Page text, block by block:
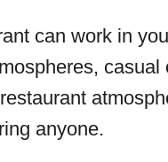
can work in
anyone.